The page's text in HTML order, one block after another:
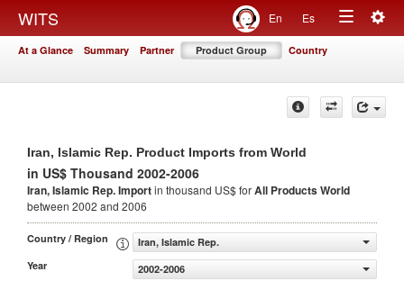
WITS En Es
Toggle
At a Glance Summary Partner Product Group Country
Iran, Islamic Rep. Product Imports from World
in US$ Thousand 2002-2006
Iran, Islamic Rep. Importin thousand US$ forAll ProductsWorld
between 2002 and 2006
Country / Region
Iran, Islamic Rep.
Year
2002-2006